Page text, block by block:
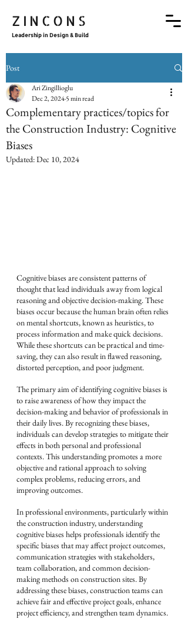
Leadership in Design & Build
ZINCONS
Post
Complementary practices/topics for
the Construction Industry: Cognitive
Biases
Ari Zingillioglu
Dec 2, 20245 min read
Updated:Dec 10, 2024
Cognitive biases are consistent patterns of
thought that lead individuals away from logical
reasoning and objective decision-making. These
biases occur because the human brain often relies
on mental shortcuts, known as heuristics, to
process information and make quick decisions.
While these shortcuts can be practical and time-
saving, they can also result in flawed reasoning,
distorted perception, and poor judgment.
The primary aim of identifying cognitive biases is
to raise awareness of how they impact the
decision-making and behavior of professionals in
their daily lives. By recognizing these biases,
individuals can develop strategies to mitigate their
effects in both personal and professional
contexts. This understanding promotes a more
objective and rational approach to solving
complex problems, reducing errors, and
improving outcomes.
In professional environments, particularly within
the construction industry, understanding
cognitive biases helps professionals identify the
specific biases that may affect project outcomes,
communication strategies with stakeholders,
team collaboration, and common decision-
making methods on construction sites. By
addressing these biases, construction teams can
achieve fair and effective project goals, enhance
project efficiency, and strengthen team dynamics.